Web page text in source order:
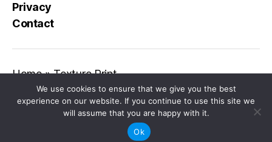
Privacy
Contact
Home»Texture Print
Class Playground
We use cookies to ensure that we give you the best
experience on our website. If you continue to use this site we
will assume that you are happy with it.
Ok